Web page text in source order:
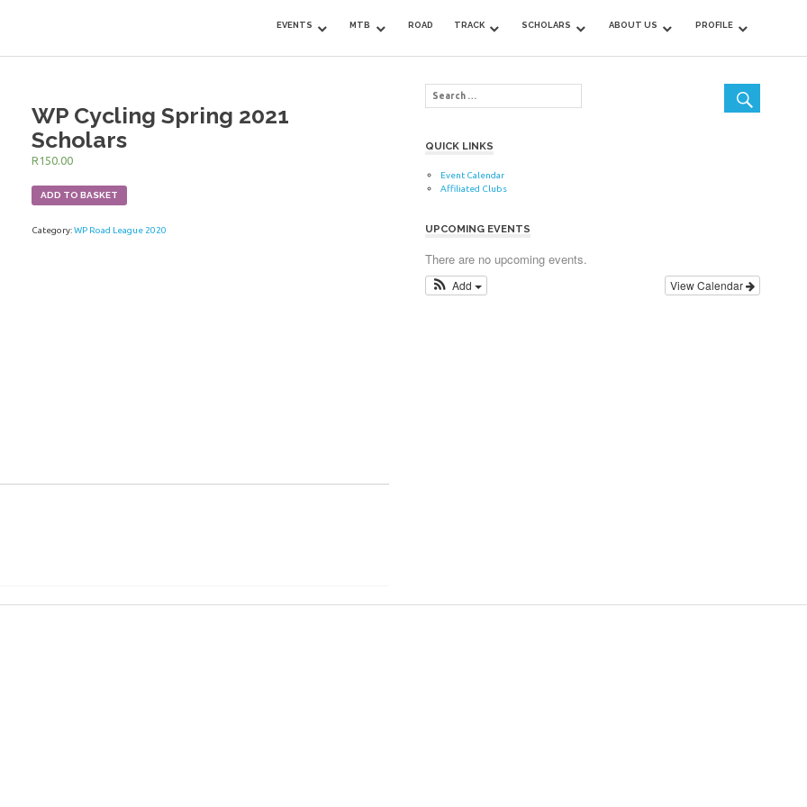
EVENTS MTB ROAD TRACK SCHOLARS ABOUT US PROFILE
WP Cycling Spring 2021
Scholars
R150.00
ADD TO BASKET
Category:WP Road League 2020
QUICK LINKS
Event Calendar
Affiliated Clubs
UPCOMING EVENTS
There are no upcoming events.
View Calendar
Add